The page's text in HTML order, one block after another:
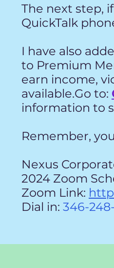
The next step,
QuickTalk
I have also
to Premium
earn income,
available.Go to:
information to
Remember,
Nexus
2024 Zoom
Zoom Link:
Dial in: 346-